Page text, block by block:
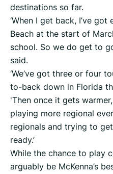
destinations so far.
‘When I get back, I’ve
Beach at the start of
school. So we do get to
said.
‘We’ve got three or four
to-back down in Florida
'Then once it gets
playing more regional
regionals and trying to
ready.’
While the chance to play
arguably be McKenna’s